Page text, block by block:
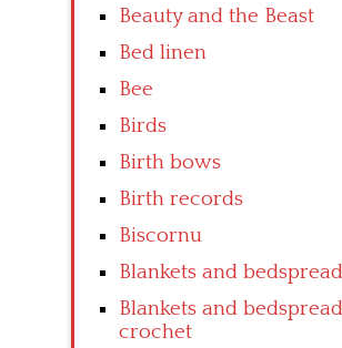
Beauty and the Beast
Bed linen
Bee
Birds
Birth bows
Birth records
Biscornu
Blankets and
Blankets and
crochet